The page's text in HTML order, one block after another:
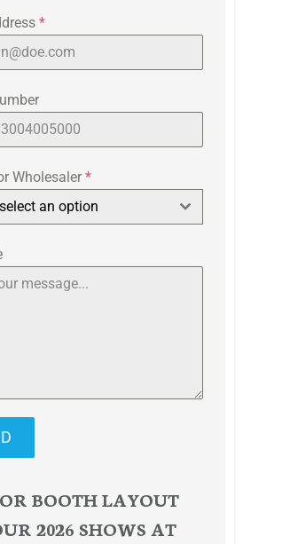
*
Wholesaler *
an option
BOOTH LAYOUT
2026 SHOWS AT